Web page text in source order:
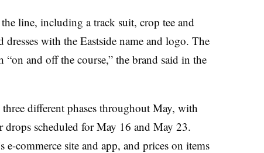
line, including a track suit, crop tee and
with the Eastside name and logo. The
“on and off the course,” the brand said in the
different phases throughout May, with
scheduled for May 16 and May 23.
e-commerce site and app, and prices on items